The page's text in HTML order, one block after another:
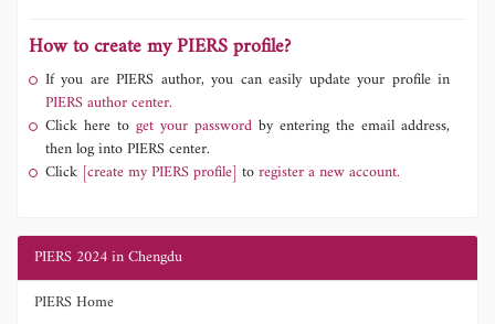
How to create my PIERS profile?
If you are PIERS author, you can easily update your profile in
PIERS author center.
Click here to get your password by entering the email address,
then log into PIERS center.
Click [create my PIERS profile] toregister a new account.
PIERS 2024 in Chengdu
PIERS Home